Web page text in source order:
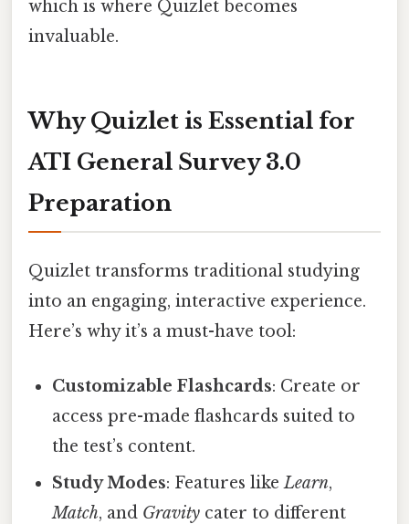
which is where Quizlet becomes
invaluable.
Why Quizlet is Essential for
ATI General Survey 3.0
Preparation
Quizlet transforms traditional studying
into an engaging, interactive experience.
Here’s why it’s a must-have tool:
Customizable Flashcards: Create or
access pre-made flashcards suited to
the test’s content.
Study Modes: Features likeLearn,
Match, and Gravity cater to different